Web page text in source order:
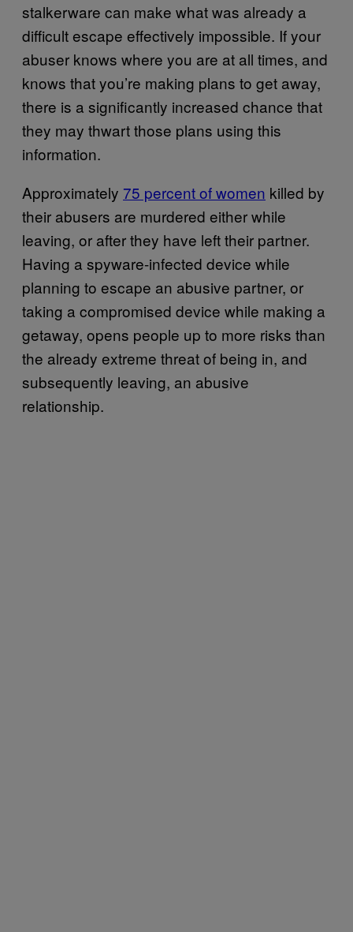
stalkerware can make what was already a
difficult escape effectively impossible. If your
abuser knows where you are at all times, and
knows that you’re making plans to get away,
there is a significantly increased chance that
they may thwart those plans using this
information.
Approximately 75 percent of women killed by
their abusers are murdered either while
leaving, or after they have left their partner.
Having a spyware-infected device while
planning to escape an abusive partner, or
taking a compromised device while making a
getaway, opens people up to more risks than
the already extreme threat of being in, and
subsequently leaving, an abusive
relationship.